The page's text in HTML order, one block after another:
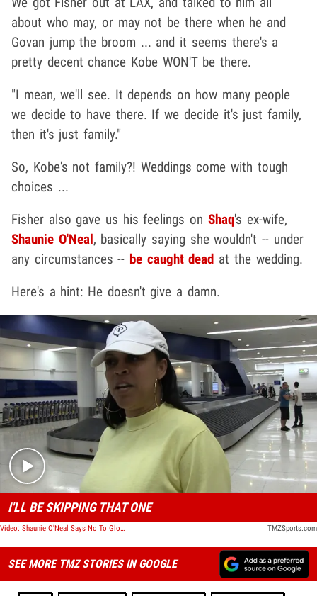
about who may, or may not be there when he and
Govan jump the broom ... and it seems there's a
pretty decent chance Kobe WON'T be there.
"I mean, we'll see. It depends on how many people
we decide to have there. If we decide it's just family,
then it's just family."
So, Kobe's not family?! Weddings come with tough
choices ...
Fisher also gave us his feelings on Shaq's ex-wife,
Shaunie O'Neal, basically saying she wouldn't -- under
any circumstances -- be caught dead at the wedding.
Here's a hint: He doesn't give a damn.
Play video content
I'LL BE SKIPPING THAT ONE
Video: Shaunie O'Neal Says No To Gloria Govan & Derek Fisher's Wedding TMZSports.com
SEE MORE TMZ STORIES IN GOOGLE